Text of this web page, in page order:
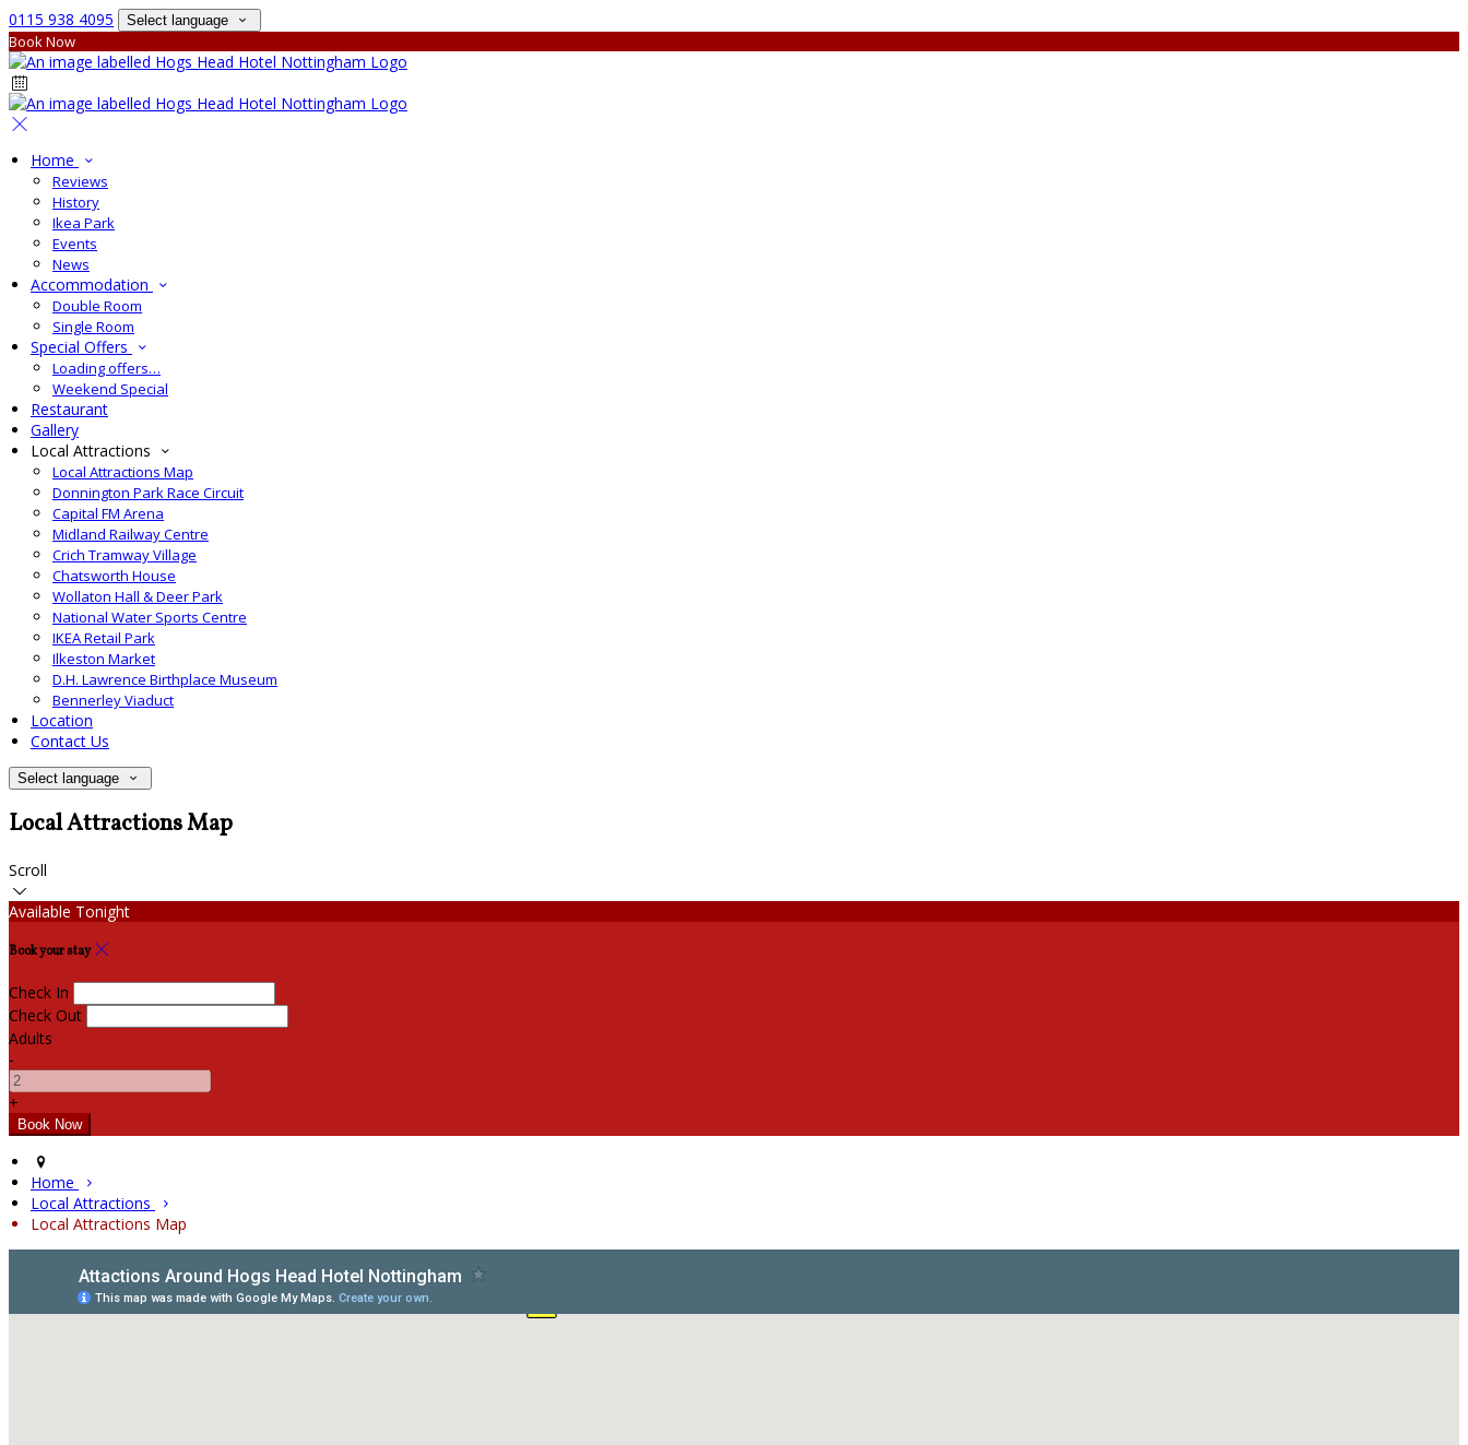
0115 938 4095 Select language
Book Now
Home
Reviews
History
Ikea Park
Events
News
Accommodation
Double Room
Single Room
Special Offers
Loading offers…
Weekend Special
Restaurant
Gallery
Local Attractions
Local Attractions Map
Donnington Park Race Circuit
Capital FM Arena
Midland Railway Centre
Crich Tramway Village
Chatsworth House
Wollaton Hall & Deer Park
National Water Sports Centre
IKEA Retail Park
Ilkeston Market
D.H. Lawrence Birthplace Museum
Bennerley Viaduct
Location
Contact Us
Select language
Local Attractions Map
Scroll
Available Tonight
Book your stay
Check In
Check Out
Adults
-
+
Home
Local Attractions
Local Attractions Map